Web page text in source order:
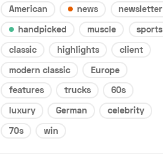
American news
newsletter
handpicked
muscle
sports
classic
highlights
client
modern classic
Europe
features
trucks
60s
luxury
German
celebrity
70s
win